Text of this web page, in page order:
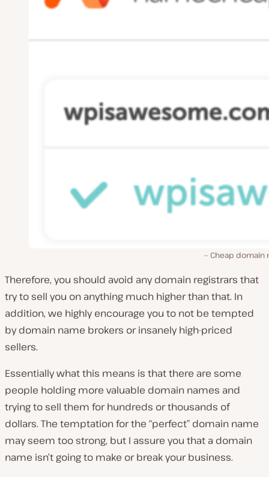
Cheap domain
Therefore, you should avoid any domain registrars that
try to sell you on anything much higher than that. In
addition, we highly encourage you to not be tempted
by domain name brokers or insanely high-priced
sellers.
Essentially what this means is that there are some
people holding more valuable domain names and
trying to sell them for hundreds or thousands of
dollars. The temptation for the “perfect” domain name
may seem too strong, but I assure you that a domain
name isn’t going to make or break your business.